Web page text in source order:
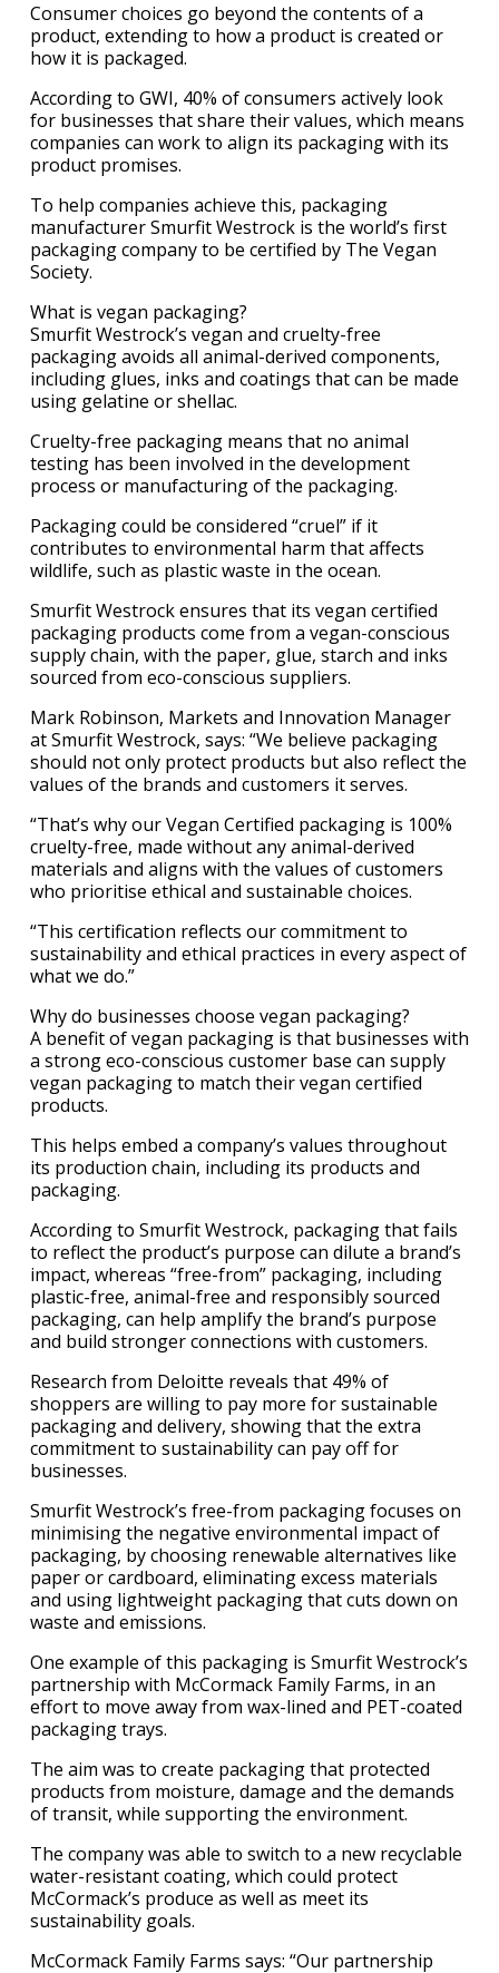
Consumer choices go beyond the contents of a
product, extending to how a product is created or
how it is packaged.
According to GWI, 40% of consumers actively look
for businesses that share their values, which means
companies can work to align its packaging with its
product promises.
To help companies achieve this, packaging
manufacturer Smurfit Westrock is the world’s first
packaging company to be certified by The Vegan
Society.
What is vegan packaging?
Smurfit Westrock’s vegan and cruelty-free
packaging avoids all animal-derived components,
including glues, inks and coatings that can be made
using gelatine or shellac.
Cruelty-free packaging means that no animal
testing has been involved in the development
process or manufacturing of the packaging.
Packaging could be considered “cruel” if it
contributes to environmental harm that affects
wildlife, such as plastic waste in the ocean.
Smurfit Westrock ensures that its vegan certified
packaging products come from a vegan-conscious
supply chain, with the paper, glue, starch and inks
sourced from eco-conscious suppliers.
Mark Robinson, Markets and Innovation Manager
at Smurfit Westrock, says: “We believe packaging
should not only protect products but also reflect the
values of the brands and customers it serves.
“That’s why our Vegan Certified packaging is 100%
cruelty-free, made without any animal-derived
materials and aligns with the values of customers
who prioritise ethical and sustainable choices.
“This certification reflects our commitment to
sustainability and ethical practices in every aspect of
what we do.”
Why do businesses choose vegan packaging?
A benefit of vegan packaging is that businesses with
a strong eco-conscious customer base can supply
vegan packaging to match their vegan certified
products.
This helps embed a company’s values throughout
its production chain, including its products and
packaging.
According to Smurfit Westrock, packaging that fails
to reflect the product’s purpose can dilute a brand’s
impact, whereas “free-from” packaging, including
plastic-free, animal-free and responsibly sourced
packaging, can help amplify the brand’s purpose
and build stronger connections with customers.
Research from Deloitte reveals that 49% of
shoppers are willing to pay more for sustainable
packaging and delivery, showing that the extra
commitment to sustainability can pay off for
businesses.
Smurfit Westrock’s free-from packaging focuses on
minimising the negative environmental impact of
packaging, by choosing renewable alternatives like
paper or cardboard, eliminating excess materials
and using lightweight packaging that cuts down on
waste and emissions.
One example of this packaging is Smurfit Westrock’s
partnership with McCormack Family Farms, in an
effort to move away from wax-lined and PET-coated
packaging trays.
The aim was to create packaging that protected
products from moisture, damage and the demands
of transit, while supporting the environment.
The company was able to switch to a new recyclable
water-resistant coating, which could protect
McCormack’s produce as well as meet its
sustainability goals.
McCormack Family Farms says: “Our partnership